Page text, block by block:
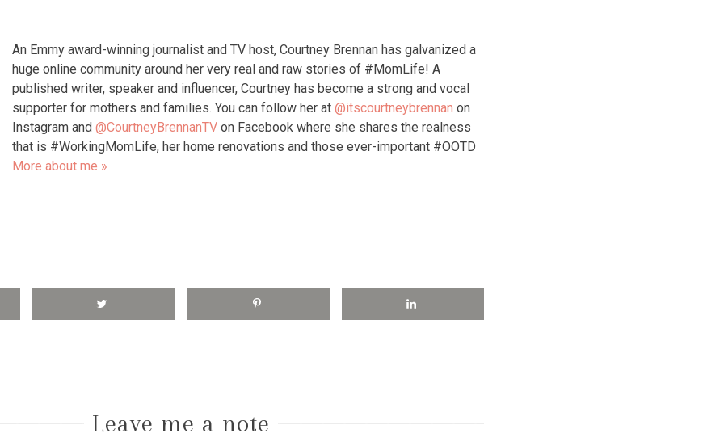
An Emmy award-winning journalist and TV host, Courtney Brennan has galvanized a
huge online community around her very real and raw stories of #MomLife! A
published writer, speaker and influencer, Courtney has become a strong and vocal
supporter for mothers and families. You can follow her at @itscourtneybrennan on
Instagram and @CourtneyBrennanTV on Facebook where she shares the realness
that is #WorkingMomLife, her home renovations and those ever-important #OOTD
More about me »
Leave me a note